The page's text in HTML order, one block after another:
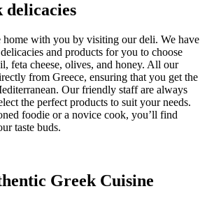
delicacies
home with you by visiting our deli. We have
and products for you to choose
feta cheese, olives, and honey. All our
from Greece, ensuring that you get the
Our friendly staff are always
the perfect products to suit your needs.
foodie or a novice cook, you’ll find
taste buds.
Greek Cuisine